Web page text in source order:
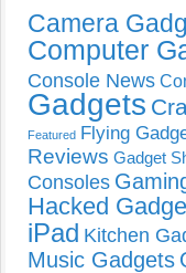
Camera
Computer
Console News
Gadgets
Featured Flying
Reviews Gadget
Consoles
Hacked
iPad Kitchen
Music Gadgets